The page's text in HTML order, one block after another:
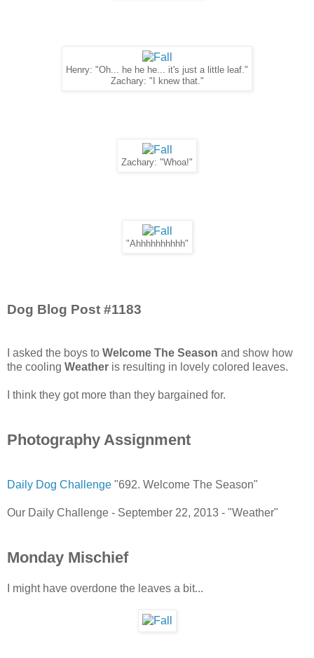
Henry: "Oh... he he he... it's just a little leaf."
Zachary: "I knew that."
Zachary: "Whoa!"
"Ahhhhhhhhhh"
Dog Blog Post #1183
I asked the boys to Welcome The Season and show how
the cooling Weather is resulting in lovely colored leaves.
I think they got more than they bargained for.
Photography Assignment
Daily Dog Challenge "692. Welcome The Season"
Our Daily Challenge - September 22, 2013 - "Weather"
Monday Mischief
I might have overdone the leaves a bit...